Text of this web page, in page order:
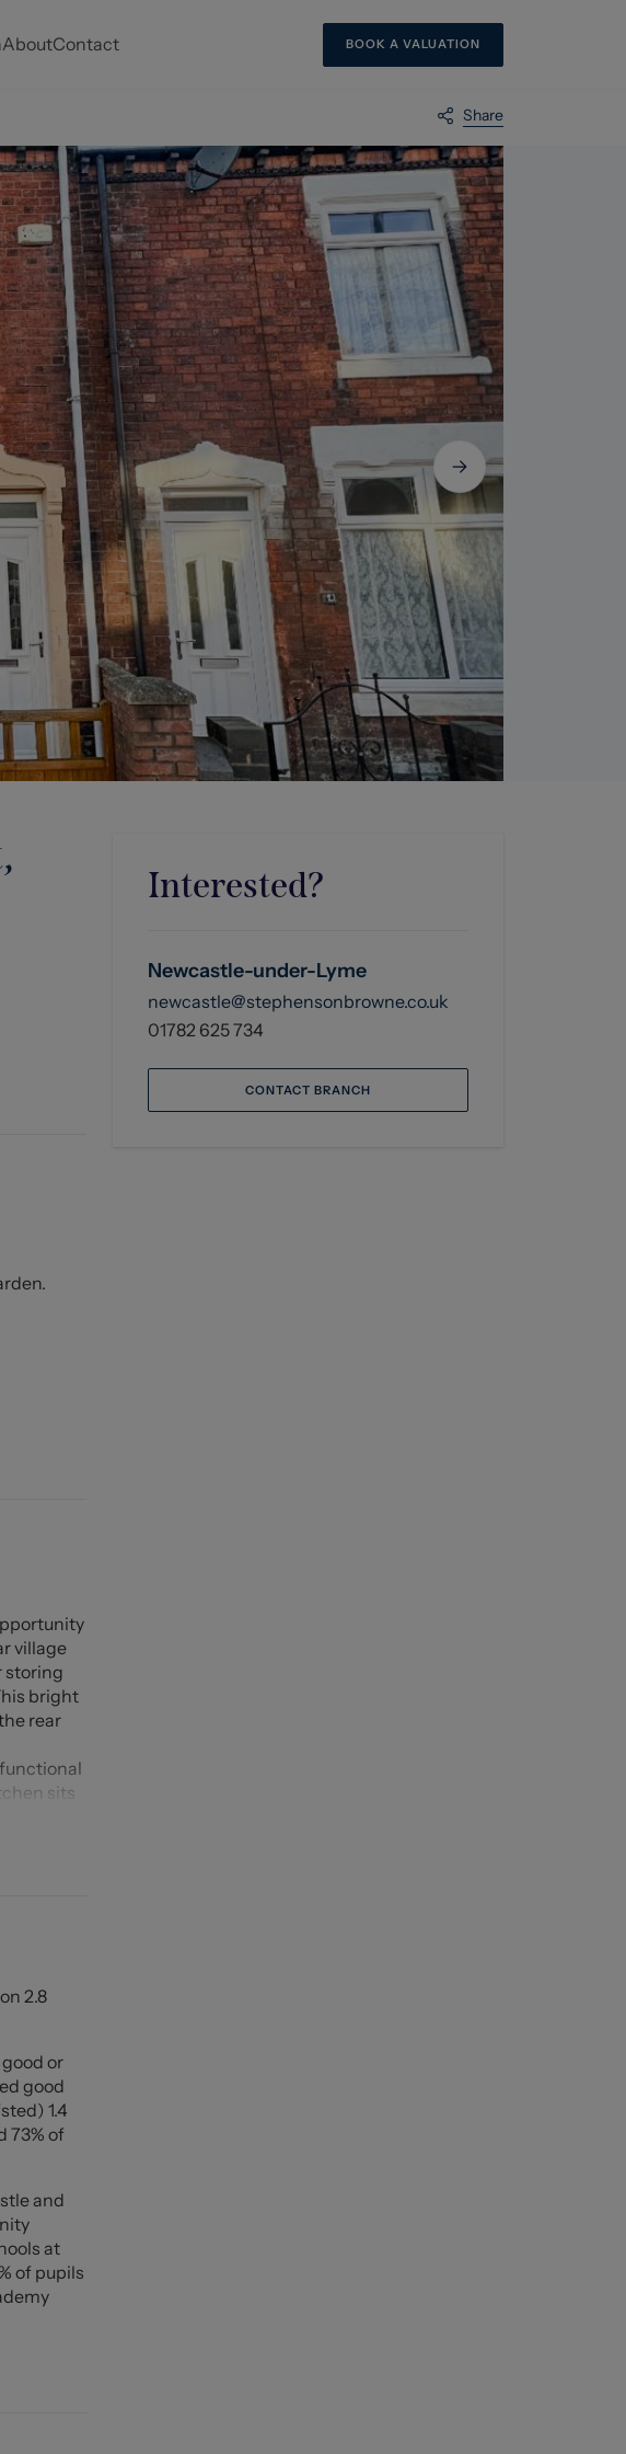
AboutContact BOOK A VALUATION
Share
village
storing
bright
rear
sits
in
an
2.8
or
good
1.4
73% of
and
at
of pupils
Interested?
Newcastle-under-Lyme
newcastle@stephensonbrowne.co.uk
01782 625 734
CONTACT BRANCH